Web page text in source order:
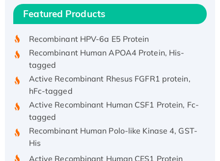
Featured Products
Recombinant Human IFNA21 Protein,
His/GST-tagged
Recombinant HPV-6a E5 Protein
Recombinant Human APOA4 Protein, His-
tagged
Active Recombinant Rhesus FGFR1 protein,
hFc-tagged
Active Recombinant Human CSF1 Protein, Fc-
tagged
Recombinant Human Polo-like Kinase 4, GST-
His
Active Recombinant Human CES1 Protein